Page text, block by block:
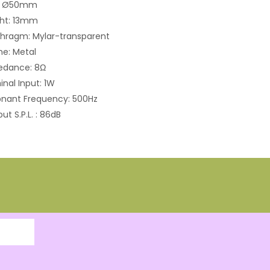
Ø50mm
13mm
Mylar-transparent
Metal
8Ω
Input: 1W
Frequency: 500Hz
S.P.L. : 86dB